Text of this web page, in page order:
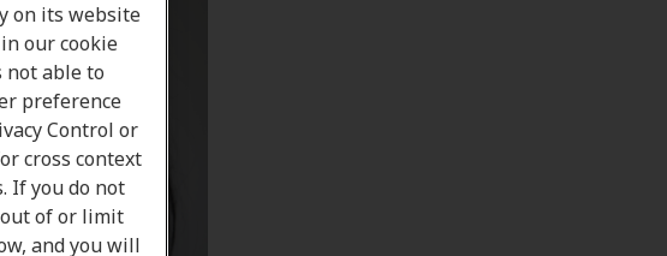
on its website
our cookie
not able to
preference
Control or
cross context
If you do not
of or limit
and you will